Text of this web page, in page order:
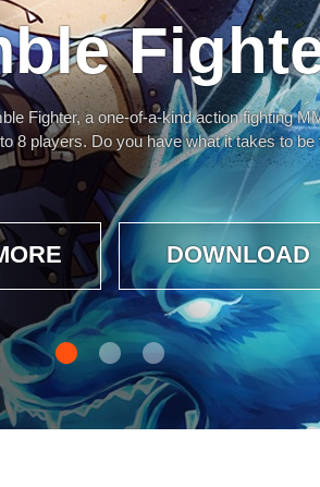
Fighter, a one-of-a-kind action fighting
8 players. Do you have what it takes to be
DOWNLOAD